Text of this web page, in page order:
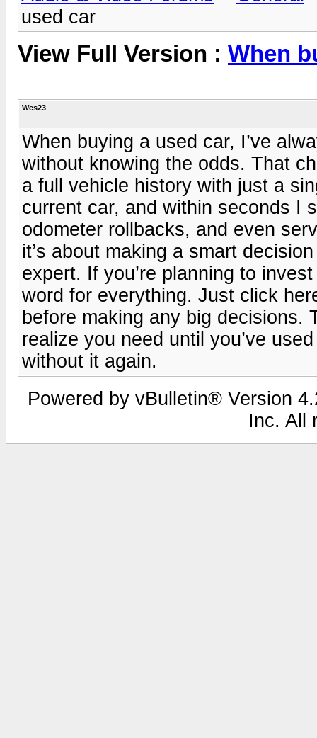
used car
View Full Version : When
Wes23
When buying a used car, I’ve
without knowing the odds. That
a full vehicle history with just a
current car, and within seconds I
odometer rollbacks, and even
it’s about making a smart
expert. If you’re planning to
word for everything. Just click
before making any big decisions.
realize you need until you’ve
without it again.
Powered by vBulletin® Version
Inc. All